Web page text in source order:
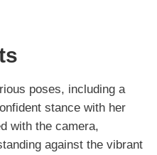
poses, including a
stance with her
with the camera,
against the vibrant